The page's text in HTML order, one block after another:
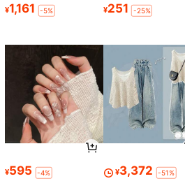
¥1,161 -5% ¥251 -25%
¥595 -4% ¥3,372 -51%